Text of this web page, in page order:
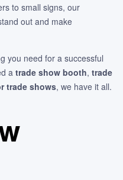
to small signs, our
out and make
you need for a successful
a trade show booth, trade
trade shows, we have it all.